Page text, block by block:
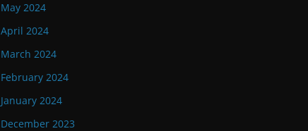
May 2024
April 2024
March 2024
February 2024
January 2024
December 2023